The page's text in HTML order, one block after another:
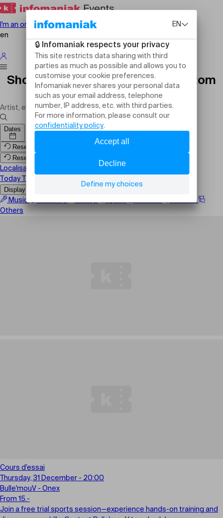
I'm an organiser
en
Shows, events and activities Custom
Region
Dates
Reset filters
Reset filters
Localisation
Today
Display the map
Music
Theater
Others
Cours d'essai
Thursday, 31 December - 20:00
Bulle'mouV - Onex
From 15.-
Join a free trial sports session—experience hands-on training and